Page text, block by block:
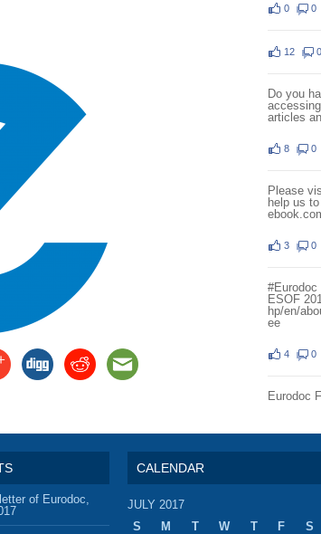
0 0
12 0
Do you
articles
8 0
Please
help us
3 0
ESOF
hp/en/
ee
4 0
Eurodoc
of Eurodoc,
CALENDAR
JULY 2017
S
M T W T F S